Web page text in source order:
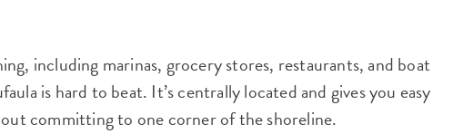
including marinas, grocery stores, restaurants, and boat
is hard to beat. It’s centrally located and gives you easy
committing to one corner of the shoreline.